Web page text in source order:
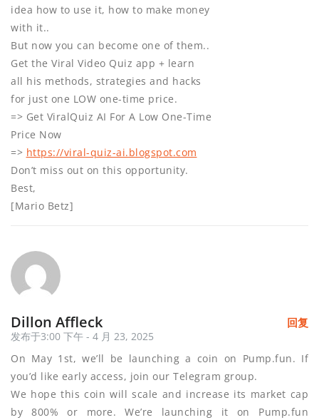
idea how to use it, how to make money
with it..
But now you can become one of them..
Get the Viral Video Quiz app + learn
all his methods, strategies and hacks
for just one LOW one-time price.
=> Get ViralQuiz AI For A Low One-Time
Price Now
=> https://viral-quiz-ai.blogspot.com
Don’t miss out on this opportunity.
Best,
[Mario Betz]
回复
Dillon Affleck
发布于3:00 下午 - 4 月 23, 2025
On May 1st, we’ll be launching a coin on Pump.fun. If
you’d like early access, join our Telegram group.
We hope this coin will scale and increase its market cap
by 800% or more. We’re launching it on Pump.fun